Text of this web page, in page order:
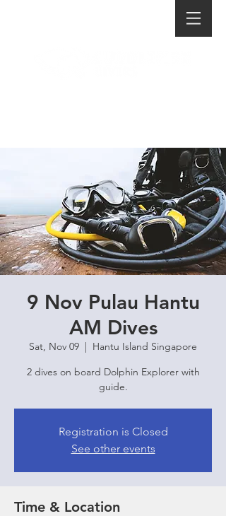
9 Nov Pulau Hantu
AM Dives
Sat, Nov 09
  |
Hantu Island Singapore
2 dives on board Dolphin Explorer with
guide.
Registration is Closed
See other events
Time & Location